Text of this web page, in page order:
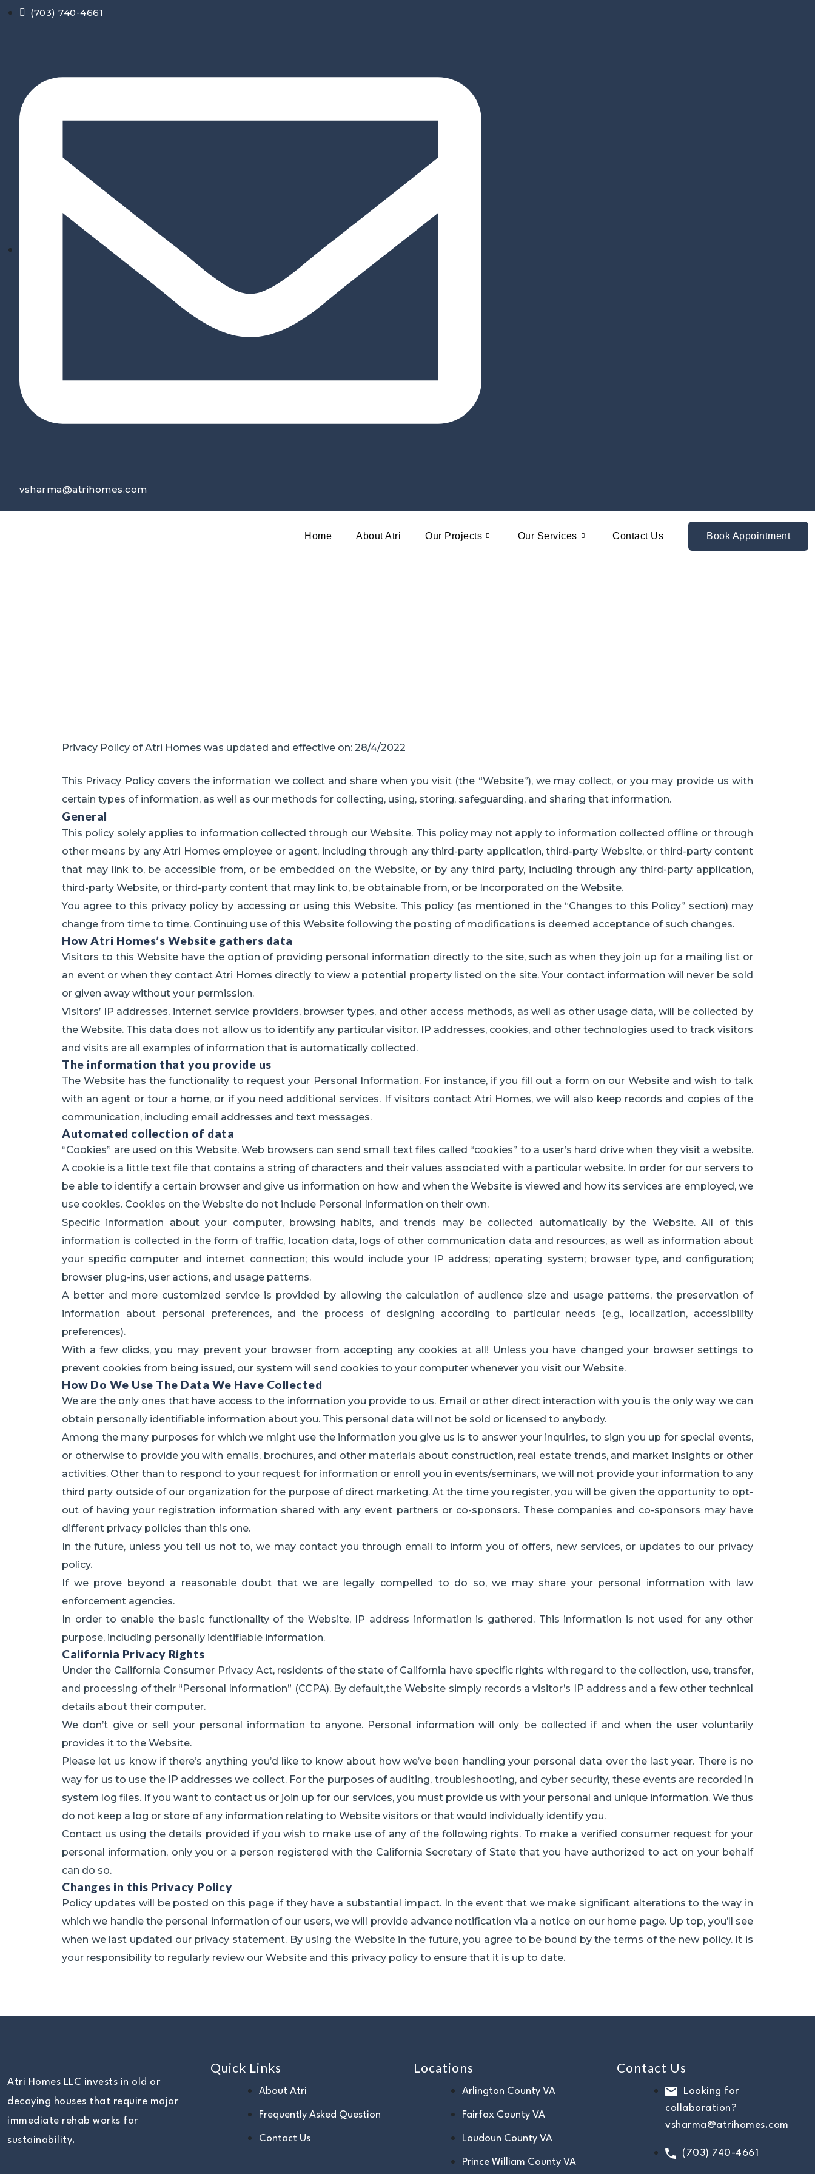
(703) 740-4661
vsharma@atrihomes.com
Home About Atri Our Projects Our Services Contact Us Book Appointment
Privacy Policy of Atri Homes was updated and effective on: 28/4/2022
This Privacy Policy covers the information we collect and share when you visit (the “Website”), we may collect, or you may provide us with
certain types of information, as well as our methods for collecting, using, storing, safeguarding, and sharing that information.
General
This policy solely applies to information collected through our Website. This policy may not apply to information collected offline or through
other means by any Atri Homes employee or agent, including through any third-party application, third-party Website, or third-party content
that may link to, be accessible from, or be embedded on the Website, or by any third party, including through any third-party application,
third-party Website, or third-party content that may link to, be obtainable from, or be Incorporated on the Website.
You agree to this privacy policy by accessing or using this Website. This policy (as mentioned in the “Changes to this Policy” section) may
change from time to time. Continuing use of this Website following the posting of modifications is deemed acceptance of such changes.
How Atri Homes’s Website gathers data
Visitors to this Website have the option of providing personal information directly to the site, such as when they join up for a mailing list or
an event or when they contact Atri Homes directly to view a potential property listed on the site. Your contact information will never be sold
or given away without your permission.
Visitors’ IP addresses, internet service providers, browser types, and other access methods, as well as other usage data, will be collected by
the Website. This data does not allow us to identify any particular visitor. IP addresses, cookies, and other technologies used to track visitors
and visits are all examples of information that is automatically collected.
The information that you provide us
The Website has the functionality to request your Personal Information. For instance, if you fill out a form on our Website and wish to talk
with an agent or tour a home, or if you need additional services. If visitors contact Atri Homes, we will also keep records and copies of the
communication, including email addresses and text messages.
Automated collection of data
“Cookies” are used on this Website. Web browsers can send small text files called “cookies” to a user’s hard drive when they visit a website.
A cookie is a little text file that contains a string of characters and their values associated with a particular website. In order for our servers to
be able to identify a certain browser and give us information on how and when the Website is viewed and how its services are employed, we
use cookies. Cookies on the Website do not include Personal Information on their own.
Specific information about your computer, browsing habits, and trends may be collected automatically by the Website. All of this
information is collected in the form of traffic, location data, logs of other communication data and resources, as well as information about
your specific computer and internet connection; this would include your IP address; operating system; browser type, and configuration;
browser plug-ins, user actions, and usage patterns.
A better and more customized service is provided by allowing the calculation of audience size and usage patterns, the preservation of
information about personal preferences, and the process of designing according to particular needs (e.g., localization, accessibility
preferences).
With a few clicks, you may prevent your browser from accepting any cookies at all! Unless you have changed your browser settings to
prevent cookies from being issued, our system will send cookies to your computer whenever you visit our Website.
How Do We Use The Data We Have Collected
We are the only ones that have access to the information you provide to us. Email or other direct interaction with you is the only way we can
obtain personally identifiable information about you. This personal data will not be sold or licensed to anybody.
Among the many purposes for which we might use the information you give us is to answer your inquiries, to sign you up for special events,
or otherwise to provide you with emails, brochures, and other materials about construction, real estate trends, and market insights or other
activities. Other than to respond to your request for information or enroll you in events/seminars, we will not provide your information to any
third party outside of our organization for the purpose of direct marketing. At the time you register, you will be given the opportunity to opt-
out of having your registration information shared with any event partners or co-sponsors. These companies and co-sponsors may have
different privacy policies than this one.
In the future, unless you tell us not to, we may contact you through email to inform you of offers, new services, or updates to our privacy
policy.
If we prove beyond a reasonable doubt that we are legally compelled to do so, we may share your personal information with law
enforcement agencies.
In order to enable the basic functionality of the Website, IP address information is gathered. This information is not used for any other
purpose, including personally identifiable information.
California Privacy Rights
Under the California Consumer Privacy Act, residents of the state of California have specific rights with regard to the collection, use, transfer,
and processing of their “Personal Information” (CCPA). By default,the Website simply records a visitor’s IP address and a few other technical
details about their computer.
We don’t give or sell your personal information to anyone. Personal information will only be collected if and when the user voluntarily
provides it to the Website.
Please let us know if there’s anything you’d like to know about how we’ve been handling your personal data over the last year. There is no
way for us to use the IP addresses we collect. For the purposes of auditing, troubleshooting, and cyber security, these events are recorded in
system log files. If you want to contact us or join up for our services, you must provide us with your personal and unique information. We thus
do not keep a log or store of any information relating to Website visitors or that would individually identify you.
Contact us using the details provided if you wish to make use of any of the following rights. To make a verified consumer request for your
personal information, only you or a person registered with the California Secretary of State that you have authorized to act on your behalf
can do so.
Changes in this Privacy Policy
Policy updates will be posted on this page if they have a substantial impact. In the event that we make significant alterations to the way in
which we handle the personal information of our users, we will provide advance notification via a notice on our home page. Up top, you’ll see
when we last updated our privacy statement. By using the Website in the future, you agree to be bound by the terms of the new policy. It is
your responsibility to regularly review our Website and this privacy policy to ensure that it is up to date.
Atri Homes LLC invests in old or
decaying houses that require major
immediate rehab works for
sustainability.
Quick Links
About Atri
Frequently Asked Question
Contact Us
Locations
Arlington County VA
Fairfax County VA
Loudoun County VA
Prince William County VA
Contact Us
Looking for
collaboration?
vsharma@atrihomes.com
(703) 740-4661